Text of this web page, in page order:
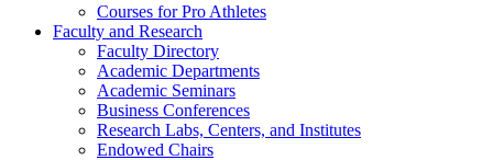
Courses for Pro Athletes
Faculty and Research
Faculty Directory
Academic Departments
Academic Seminars
Business Conferences
Research Labs, Centers, and Institutes
Endowed Chairs